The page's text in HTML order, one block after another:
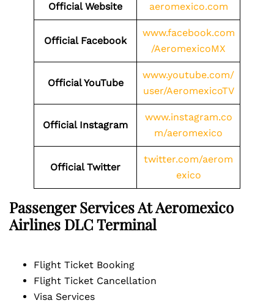
Official Website aeromexico.com
Official Facebook
www.facebook.com
/AeromexicoMX
OfficialYouTube
www.youtube.com/
user/AeromexicoTV
Official Instagram
www.instagram.co
m/aeromexico
OfficialTwitter
twitter.com/aerom
exico
Passenger Services At Aeromexico
Airlines DLCTerminal
Flight Ticket Booking
Flight Ticket Cancellation
Visa Services